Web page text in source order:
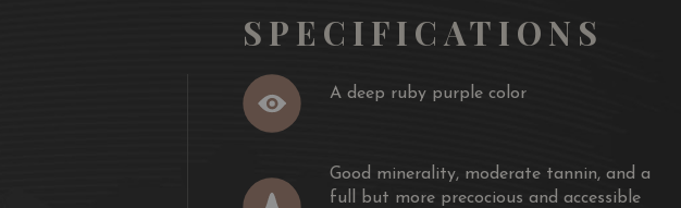
SPECIFICATIONS
A deep ruby purple color
Good minerality, moderate tannin, and a
full but more precocious and accessible